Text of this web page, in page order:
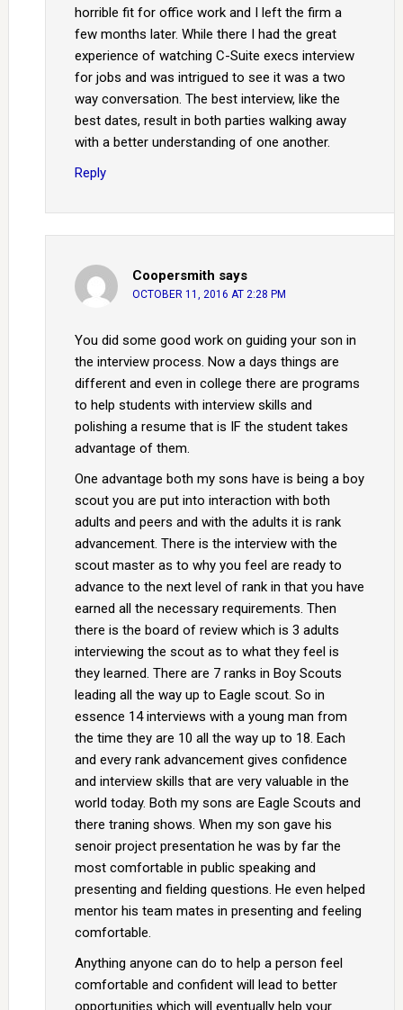
horrible fit for office work and I left the firm a
few months later. While there I had the great
experience of watching C-Suite execs interview
for jobs and was intrigued to see it was a two
way conversation. The best interview, like the
best dates, result in both parties walking away
with a better understanding of one another.
Reply
Coopersmith says
OCTOBER 11, 2016 AT 2:28 PM
You did some good work on guiding your son in
the interview process. Now a days things are
different and even in college there are programs
to help students with interview skills and
polishing a resume that is IF the student takes
advantage of them.
One advantage both my sons have is being a boy
scout you are put into interaction with both
adults and peers and with the adults it is rank
advancement. There is the interview with the
scout master as to why you feel are ready to
advance to the next level of rank in that you have
earned all the necessary requirements. Then
there is the board of review which is 3 adults
interviewing the scout as to what they feel is
they learned. There are 7 ranks in Boy Scouts
leading all the way up to Eagle scout. So in
essence 14 interviews with a young man from
the time they are 10 all the way up to 18. Each
and every rank advancement gives confidence
and interview skills that are very valuable in the
world today. Both my sons are Eagle Scouts and
there traning shows. When my son gave his
senoir project presentation he was by far the
most comfortable in public speaking and
presenting and fielding questions. He even helped
mentor his team mates in presenting and feeling
comfortable.
Anything anyone can do to help a person feel
comfortable and confident will lead to better
opportunities which will eventually help your